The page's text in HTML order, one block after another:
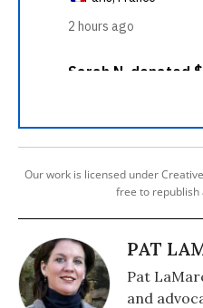
Our work is licensed under
free to republish
PAT
Pat
and